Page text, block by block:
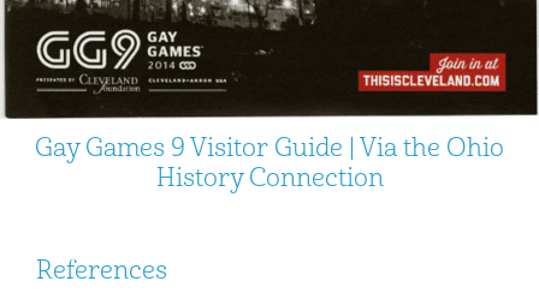
Gay Games 9 Visitor Guide | Via the Ohio
History Connection
References